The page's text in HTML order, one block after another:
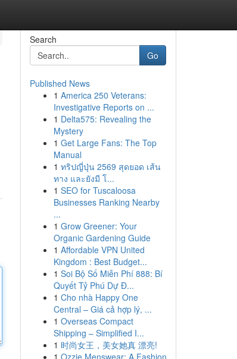
Search
Go
Published News
1 America 250 Veterans:
Investigative Reports on ...
1 Delta575: Revealing the
Mystery
1 Get Large Fans: The Top
Manual
1 ทริปญี่ปุ่น 2569 สุดยอด เส้น
ทาง และยังมี โ...
1 SEO for Tuscaloosa
Businesses Ranking Nearby
...
1 Grow Greener: Your
Organic Gardening Guide
1 Affordable VPN United
Kingdom : Best Budget...
1 Soi Bộ Số Miễn Phí 888: Bí
Quyết Tỷ Phú Dự Đ...
1 Cho nhà Happy One
Central – Giá cả hợp lý, ...
1 Overseas Compact
Shipping – Simplified I...
1 时尚女王，美女她真 漂亮!
1 Ozzie Menswear: A Fashion